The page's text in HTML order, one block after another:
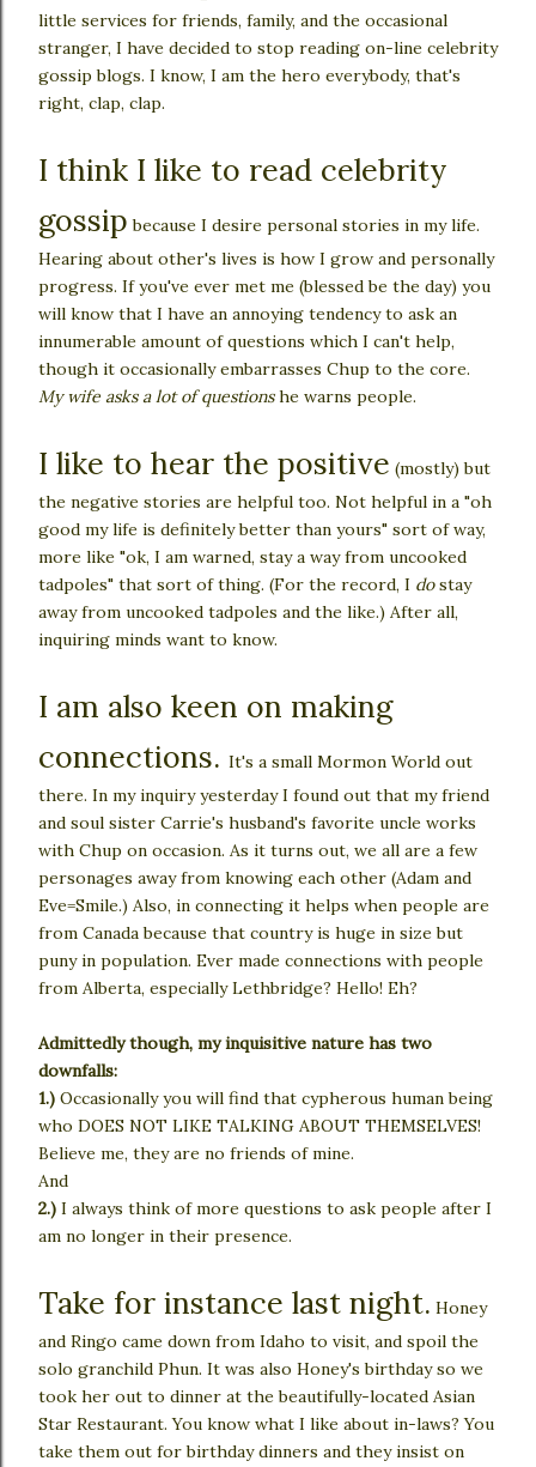
little services for friends, family, and the occasional
stranger, I have decided to stop reading on-line celebrity
gossip blogs. I know, I am the hero everybody, that's
right, clap, clap.
I think I like to read celebrity
gossip because I desire personal stories in my life.
Hearing about other's lives is how I grow and personally
progress. If you've ever met me (blessed be the day) you
will know that I have an annoying tendency to ask an
innumerable amount of questions which I can't help,
though it occasionally embarrasses Chup to the core.
My wife asks a lot of questionshe warns people.
I like to hear the positive (mostly) but
the negative stories are helpful too. Not helpful in a "oh
good my life is definitely better than yours" sort of way,
more like "ok, I am warned, stay a way from uncooked
tadpoles" that sort of thing. (For the record, I dostay
away from uncooked tadpoles and the like.) After all,
inquiring minds want to know.
I am also keen on making
connections. It's a small Mormon World out
there. In my inquiry yesterday I found out that my friend
and soul sister Carrie's husband's favorite uncle works
with Chup on occasion. As it turns out, we all are a few
personages away from knowing each other (Adam and
Eve=Smile.) Also, in connecting it helps when people are
from Canada because that country is huge in size but
puny in population. Ever made connections with people
from Alberta, especially Lethbridge? Hello! Eh?
Admittedly though, my inquisitive nature has two
downfalls:
1.) Occasionally you will find that cypherous human being
who DOES NOT LIKE TALKING ABOUT THEMSELVES!
Believe me, they are no friends of mine.
And
2.) I always think of more questions to ask people after I
am no longer in their presence.
Take for instance last night. Honey
and Ringo came down from Idaho to visit, and spoil the
solo granchild Phun. It was also Honey's birthday so we
took her out to dinner at the beautifully-located Asian
Star Restaurant. You know what I like about in-laws? You
take them out for birthday dinners and they insist on